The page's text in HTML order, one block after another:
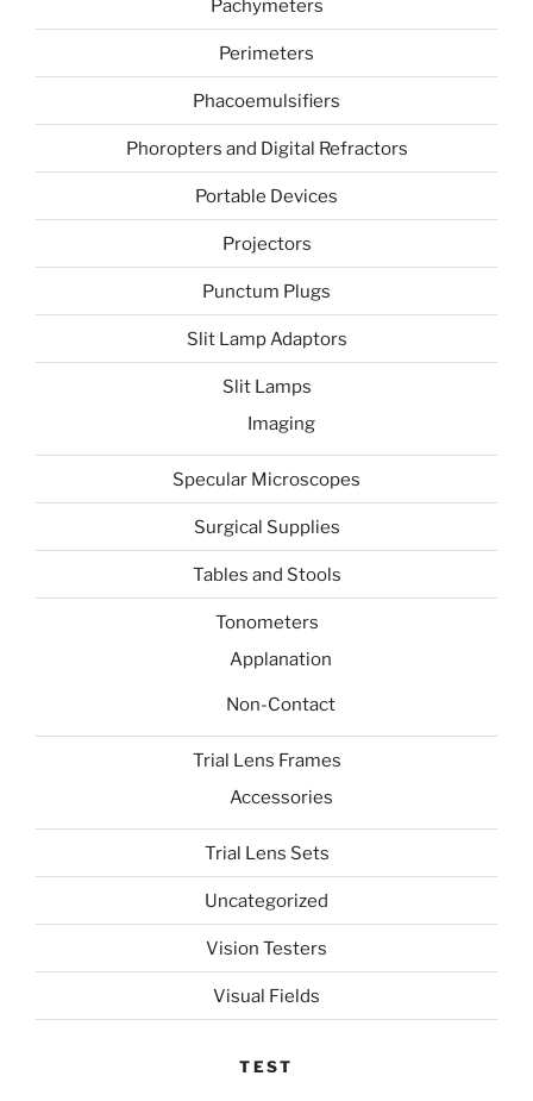
Pachymeters
Perimeters
Phacoemulsifiers
Phoropters and Digital Refractors
Portable Devices
Projectors
Punctum Plugs
Slit Lamp Adaptors
Slit Lamps
Imaging
Specular Microscopes
Surgical Supplies
Tables and Stools
Tonometers
Applanation
Non-Contact
Trial Lens Frames
Accessories
Trial Lens Sets
Uncategorized
Vision Testers
Visual Fields
TEST